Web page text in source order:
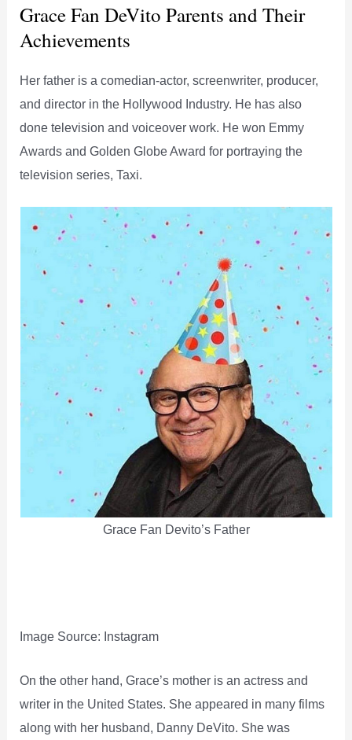
Grace Fan DeVito Parents and Their
Achievements
Her father is a comedian-actor, screenwriter, producer,
and director in the Hollywood Industry. He has also
done television and voiceover work. He won Emmy
Awards and Golden Globe Award for portraying the
television series, Taxi.
Grace Fan Devito’s Father
Image Source: Instagram
On the other hand, Grace’s mother is an actress and
writer in the United States. She appeared in many films
along with her husband, Danny DeVito. She was